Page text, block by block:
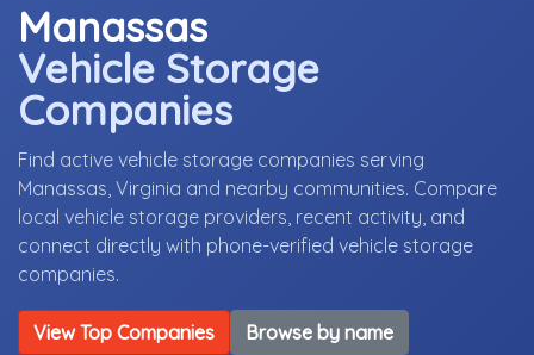
Manassas
Vehicle Storage
Companies
Find active vehicle storage companies serving
Manassas, Virginia and nearby communities. Compare
local vehicle storage providers, recent activity, and
connect directly with phone-verified vehicle storage
companies.
View Top Companies Browse by name